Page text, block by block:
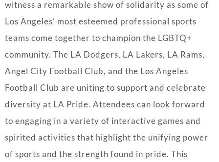
witness a remarkable show of solidarity as some of
Los Angeles’ most esteemed professional sports
teams come together to champion the LGBTQ+
community. The LA Dodgers, LA Lakers, LA Rams,
Angel City Football Club, and the Los Angeles
Football Club are uniting to support and celebrate
diversity at LA Pride. Attendees can look forward
to engaging in a variety of interactive games and
spirited activities that highlight the unifying power
of sports and the strength found in pride. This